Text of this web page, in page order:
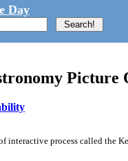
Day
Picture
interactive process called